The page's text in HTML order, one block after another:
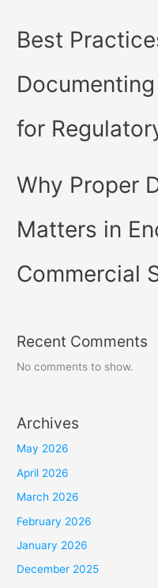
Best
for
Why Proper
Matters in
Commercial
Recent Comments
No comments to show.
Archives
May 2026
April 2026
March 2026
February 2026
January 2026
December 2025